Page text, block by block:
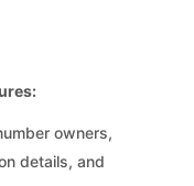
owners,
details, and